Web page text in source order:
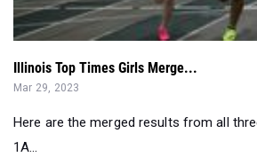
Illinois Top Times Girls Merge...
Mar 29, 2023
Here are the merged results from all
1A...